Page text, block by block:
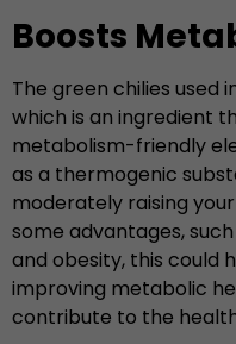
Boosts
The green chilies used
which is an ingredient
metabolism-friendly
as a thermogenic
moderately raising
some advantages,
and obesity, this could
improving metabolic
contribute to the